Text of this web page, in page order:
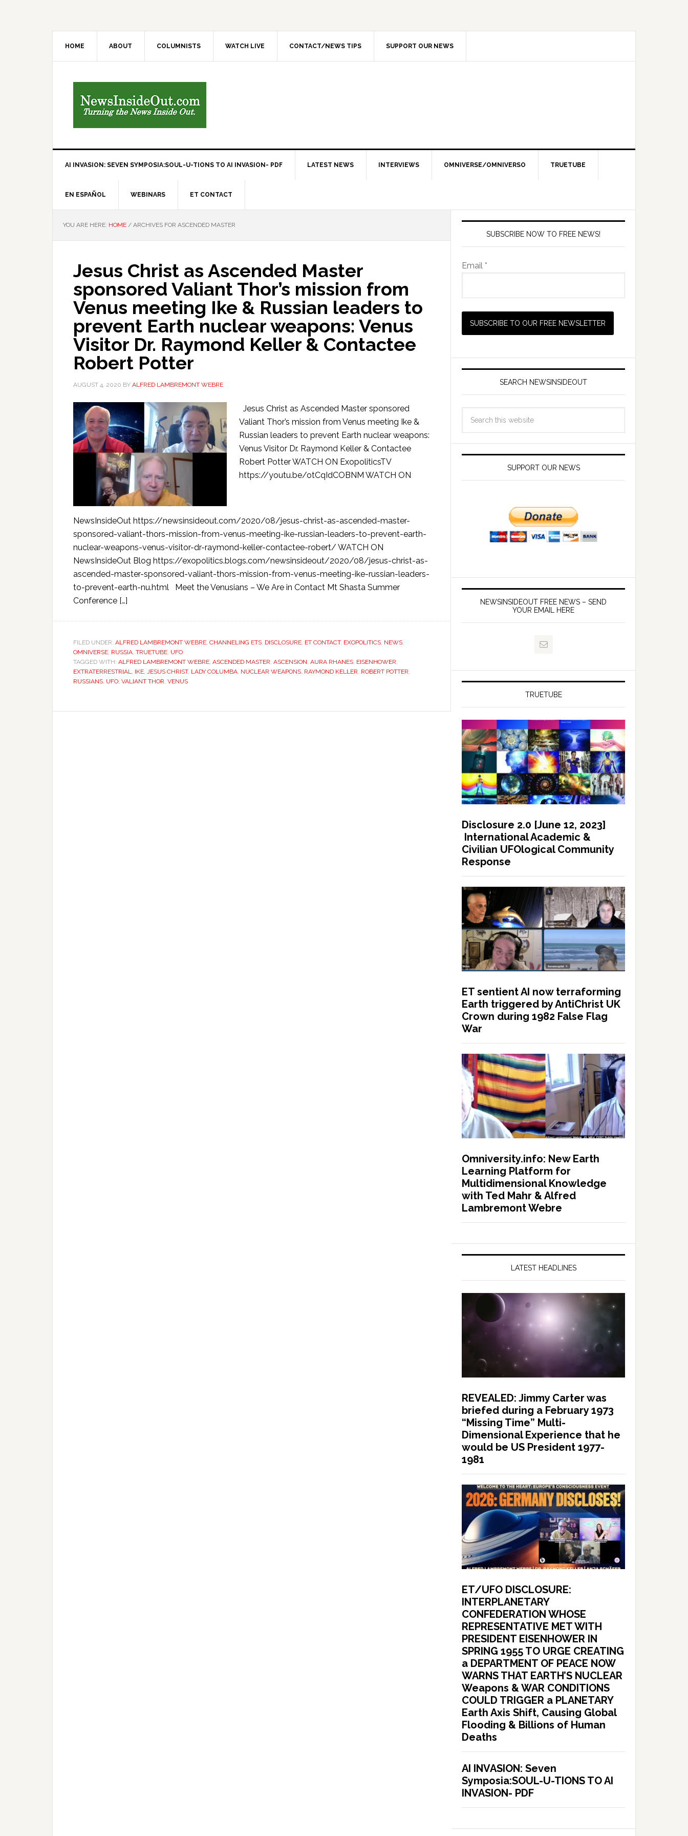
HOME ABOUT COLUMNISTS WATCH LIVE CONTACT/NEWS TIPS SUPPORT OUR NEWS
AI INVASION: SEVEN SYMPOSIA:SOUL-U-TIONS TO AI INVASION- PDF LATEST NEWS INTERVIEWS OMNIVERSE/OMNIVERSO TRUETUBE
EN ESPAÑOL WEBINARS ET CONTACT
YOU ARE HERE: HOME / ARCHIVES FOR ASCENDED MASTER
Jesus Christ as Ascended Master
sponsored Valiant Thor’s mission from
Venus meeting Ike & Russian leaders to
prevent Earth nuclear weapons: Venus
Visitor Dr. Raymond Keller & Contactee
Robert Potter
AUGUST 4, 2020 BY ALFRED LAMBREMONT WEBRE
Jesus Christ as Ascended Master sponsored
Valiant Thor’s mission from Venus meeting Ike &
Russian leaders to prevent Earth nuclear weapons:
Venus Visitor Dr. Raymond Keller & Contactee
Robert Potter WATCH ON ExopoliticsTV
https://youtu.be/otCqIdCOBNM WATCH ON
NewsInsideOut https://newsinsideout.com/2020/08/jesus-christ-as-ascended-master-
sponsored-valiant-thors-mission-from-venus-meeting-ike-russian-leaders-to-prevent-earth-
nuclear-weapons-venus-visitor-dr-raymond-keller-contactee-robert/ WATCH ON
NewsInsideOut Blog https://exopolitics.blogs.com/newsinsideout/2020/08/jesus-christ-as-
ascended-master-sponsored-valiant-thors-mission-from-venus-meeting-ike-russian-leaders-
to-prevent-earth-nu.html Meet the Venusians – We Are in Contact Mt Shasta Summer
Conference […]
FILED UNDER: ALFRED LAMBREMONT WEBRE, CHANNELING ETS, DISCLOSURE, ET CONTACT, EXOPOLITICS, NEWS,
OMNIVERSE, RUSSIA, TRUETUBE, UFO
TAGGED WITH: ALFRED LAMBREMONT WEBRE, ASCENDED MASTER, ASCENSION, AURA RHANES, EISENHOWER,
EXTRATERRESTRIAL, IKE, JESUS CHRIST, LADY COLUMBA, NUCLEAR WEAPONS, RAYMOND KELLER, ROBERT POTTER,
RUSSIANS, UFO, VALIANT THOR, VENUS
SUBSCRIBE NOW TO FREE NEWS!
Email *
SEARCH NEWSINSIDEOUT
SUPPORT OUR NEWS
NEWSINSIDEOUT FREE NEWS – SEND
YOUR EMAIL HERE
TRUETUBE
Disclosure 2.0 [June 12, 2023]
International Academic &
Civilian UFOlogical Community
Response
ET sentient AI now terraforming
Earth triggered by AntiChrist UK
Crown during 1982 False Flag
War
Omniversity.info: New Earth
Learning Platform for
Multidimensional Knowledge
with Ted Mahr & Alfred
Lambremont Webre
LATEST HEADLINES
REVEALED: Jimmy Carter was
briefed during a February 1973
“Missing Time” Multi-
Dimensional Experience that he
would be US President 1977-
1981
ET/UFO DISCLOSURE:
INTERPLANETARY
CONFEDERATION WHOSE
REPRESENTATIVE MET WITH
PRESIDENT EISENHOWER IN
SPRING 1955 TO URGE CREATING
a DEPARTMENT OF PEACE NOW
WARNS THAT EARTH’S NUCLEAR
Weapons & WAR CONDITIONS
COULD TRIGGER a PLANETARY
Earth Axis Shift, Causing Global
Flooding & Billions of Human
Deaths
AI INVASION: Seven
Symposia:SOUL-U-TIONS TO AI
INVASION- PDF